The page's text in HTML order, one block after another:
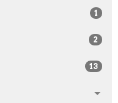
1
2
13